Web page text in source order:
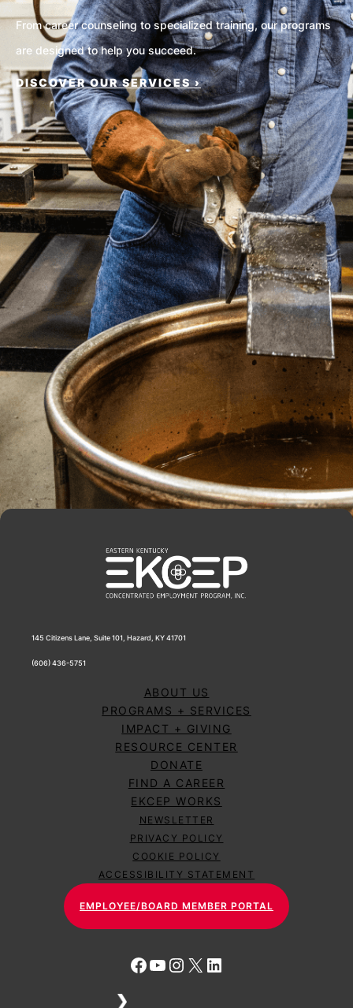
From career counseling to specialized training, our programs
are designed to help you succeed.
DISCOVER OUR SERVICES ›
145 Citizens Lane, Suite 101, Hazard, KY 41701
(606) 436-5751
ABOUT US
PROGRAMS + SERVICES
IMPACT + GIVING
RESOURCE CENTER
DONATE
FIND A CAREER
EKCEP WORKS
NEWSLETTER
PRIVACY POLICY
COOKIE POLICY
ACCESSIBILITY STATEMENT
EMPLOYEE/BOARD MEMBER PORTAL
Facebook
YouTube
Instagram
X LinkedIn